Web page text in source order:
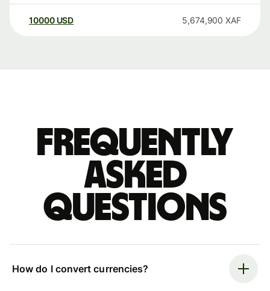
10000 USD 5,674,900 XAF
Frequently
asked
questions
How do I convert currencies?